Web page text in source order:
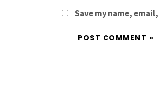
Save my name,